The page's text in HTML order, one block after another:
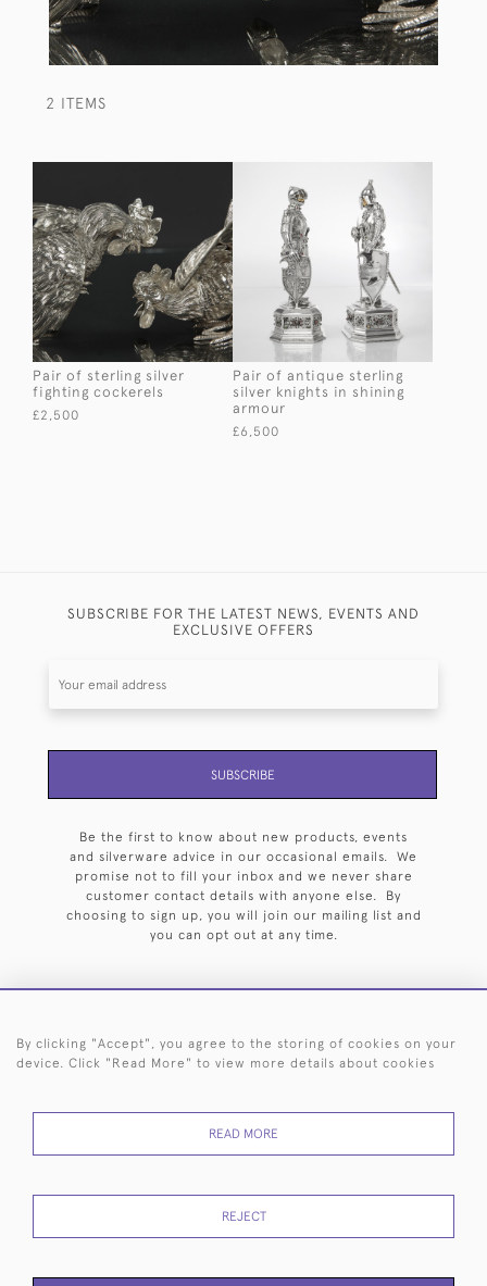
2 ITEMS
Pair of sterling silver
fighting cockerels
£2,500
Pair of antique sterling
silver knights in shining
armour
£6,500
SUBSCRIBE FOR THE LATEST NEWS, EVENTS AND
EXCLUSIVE OFFERS
SUBSCRIBE
Be the first to know about new products, events
and silverware advice in our occasional emails. We
promise not to fill your inbox and we never share
customer contact details with anyone else. By
choosing to sign up, you will join our mailing list and
you can opt out at any time.
HOME ARCHIVE EVENTS SEARCH BY SILVERSMITH
RETURNS
POLICY
USE
By clicking "Accept", you agree to the storing of cookies on your
device. Click "Read More" to view more details about cookies
READ MORE
REJECT